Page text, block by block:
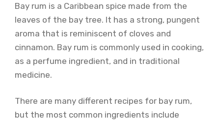
Bay rum is a Caribbean spice made from the
leaves of the bay tree. It has a strong, pungent
aroma that is reminiscent of cloves and
cinnamon. Bay rum is commonly used in cooking,
as a perfume ingredient, and in traditional
medicine.
There are many different recipes for bay rum,
but the most common ingredients include